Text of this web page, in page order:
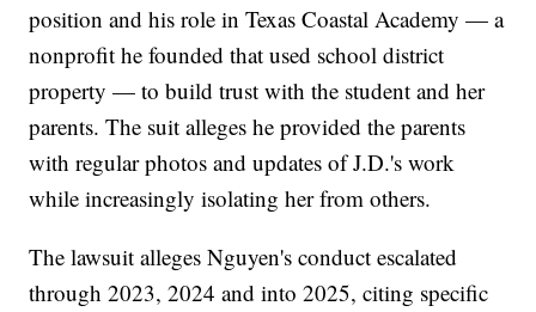
position and his role in Texas Coastal Academy — a
nonprofit he founded that used school district
property — to build trust with the student and her
parents. The suit alleges he provided the parents
with regular photos and updates of J.D.'s work
while increasingly isolating her from others.
The lawsuit alleges Nguyen's conduct escalated
through 2023, 2024 and into 2025, citing specific